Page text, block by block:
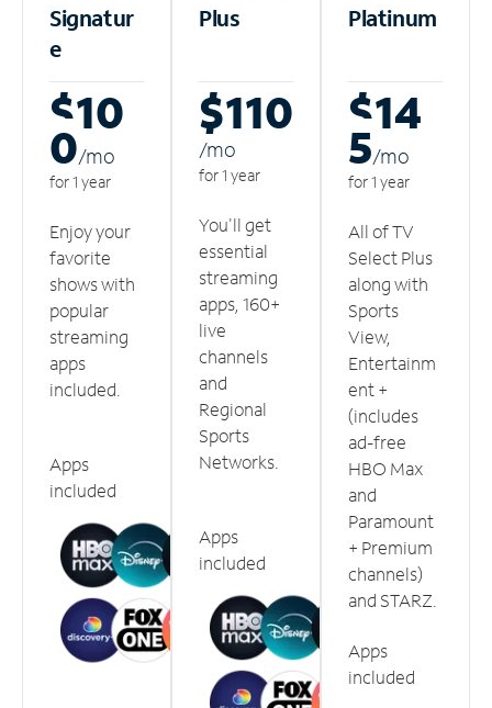
Signatur
e
$10
0/mo
for 1 year
Enjoy your
favorite
shows with
popular
streaming
apps
included.
Apps
included
Plus
$110
/mo
for 1 year
You'll get
essential
streaming
apps, 160+
live
channels
and
Regional
Sports
Networks.
Apps
included
Platinum
$14
5/mo
for 1 year
All of TV
Select Plus
along with
Sports
View,
Entertainm
ent +
(includes
ad-free
HBO Max
and
Paramount
+ Premium
channels)
and STARZ.
Apps
included